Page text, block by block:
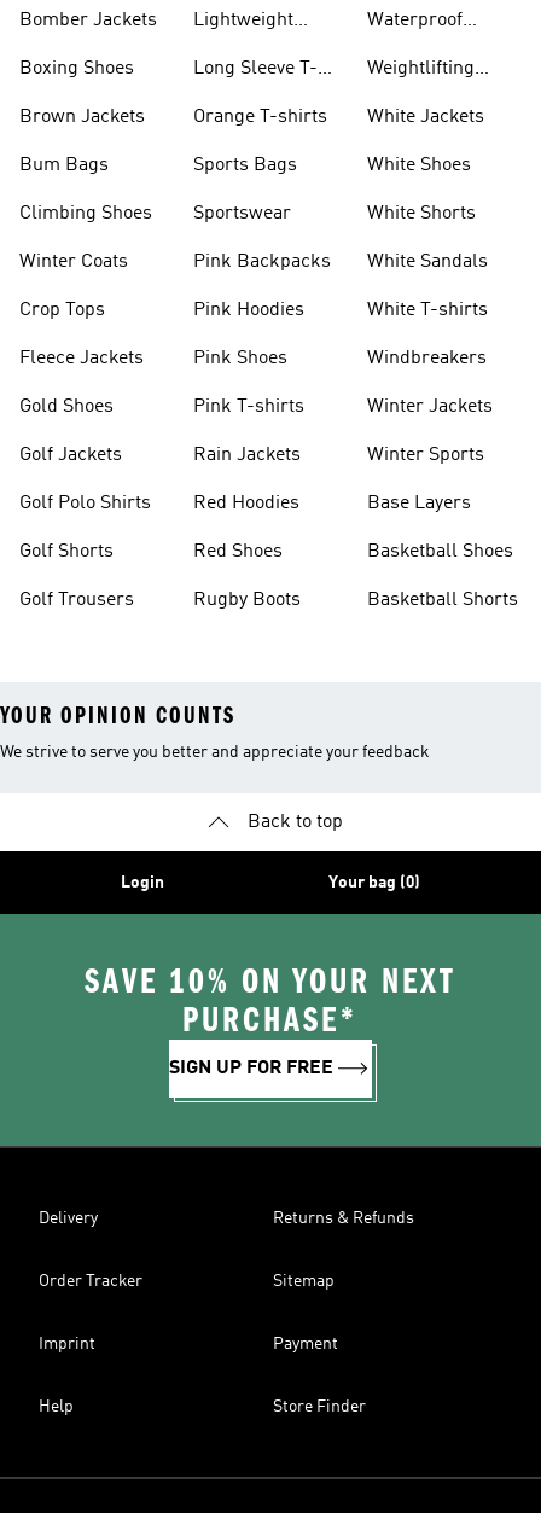
Bomber Jackets
Boxing Shoes
Brown Jackets
Bum Bags
Climbing Shoes
Winter Coats
Crop Tops
Fleece Jackets
Gold Shoes
Golf Jackets
Golf Polo Shirts
Golf Shorts
Golf Trousers
Lightweight
Long Sleeve T-
Orange T-shirts
Sports Bags
Sportswear
Pink Backpacks
Pink Hoodies
Pink Shoes
Pink T-shirts
Rain Jackets
Red Hoodies
Red Shoes
Rugby Boots
Waterproof
Weightlifting
White Jackets
White Shoes
White Shorts
White Sandals
White T-shirts
Windbreakers
Winter Jackets
Winter Sports
Base Layers
Basketball Shoes
Basketball Shorts
YOUR OPINION COUNTS
We strive to serve you better and appreciate your feedback
Back to top
Login Your bag (0)
SAVE 10% ON YOUR NEXT
PURCHASE*
SIGN UP FOR FREE
Delivery Returns & Refunds
Order Tracker Sitemap
Imprint Payment
Help Store Finder